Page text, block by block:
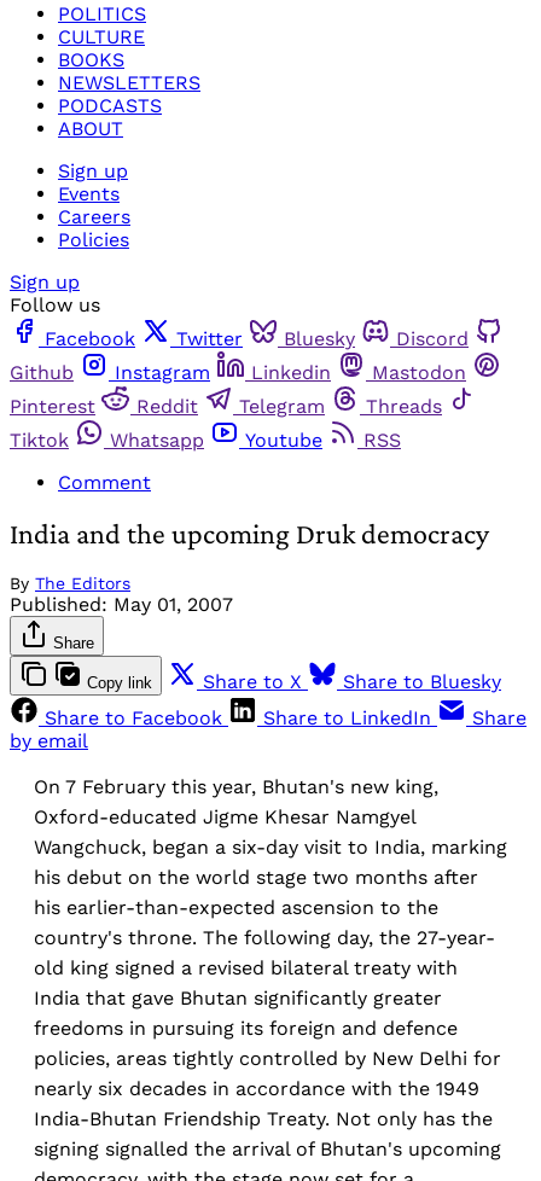
POLITICS
CULTURE
BOOKS
NEWSLETTERS
PODCASTS
ABOUT
Sign up
Events
Careers
Policies
Sign up
Follow us
Facebook
Twitter Bluesky
Discord
Github
Instagram Linkedin
Mastodon
Pinterest
Reddit Telegram
Threads
Tiktok
Whatsapp Youtube
RSS
Comment
India and the upcoming Druk democracy
By The Editors
Published: May 01, 2007
Share
Copy link Share to X
Share to Bluesky
Share to Facebook
Share to LinkedIn
Share
by email
On 7 February this year, Bhutan's new king,
Oxford-educated Jigme Khesar Namgyel
Wangchuck, began a six-day visit to India, marking
his debut on the world stage two months after
his earlier-than-expected ascension to the
country's throne. The following day, the 27-year-
old king signed a revised bilateral treaty with
India that gave Bhutan significantly greater
freedoms in pursuing its foreign and defence
policies, areas tightly controlled by New Delhi for
nearly six decades in accordance with the 1949
India-Bhutan Friendship Treaty. Not only has the
signing signalled the arrival of Bhutan's upcoming